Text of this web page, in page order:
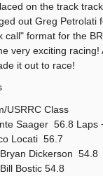
on the track
out Greg Petrolati
call" format for the
very exciting racing!
it out to race!
USRRC Class
Saager 56.8 Laps
Locati 56.7
Dickerson 54.8
Bostic 54.8